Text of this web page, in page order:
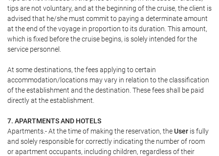
tips are not voluntary, and at the beginning of the cruise, the client is
advised that he/she must commit to paying a determinate amount
at the end of the voyage in proportion to its duration. This amount,
which is fixed before the cruise begins, is solely intended for the
service personnel.
At some destinations, the fees applying to certain
accommodation/locations may vary in relation to the classification
of the establishment and the destination. These fees shall be paid
directly at the establishment.
7. APARTMENTS AND HOTELS
Apartments.- At the time of making the reservation, theUser is fully
and solely responsible for correctly indicating the number of room
or apartment occupants, including children, regardless of their